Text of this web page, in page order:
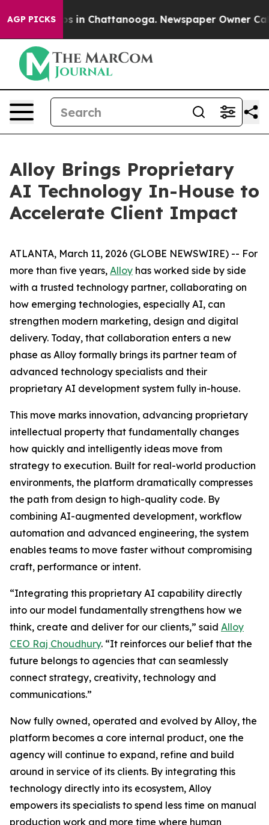
AGP PICKS
Chaos in Chattanooga. Newspaper Owner
Alloy Brings Proprietary
AI Technology In-House to
Accelerate Client Impact
ATLANTA, March 11, 2026 (GLOBE NEWSWIRE) -- For
more than five years, Alloy has worked side by side
with a trusted technology partner, collaborating on
how emerging technologies, especially AI, can
strengthen modern marketing, design and digital
delivery. Today, that collaboration enters a new
phase as Alloy formally brings its partner team of
advanced technology specialists and their
proprietary AI development system fully in-house.
This move marks innovation, advancing proprietary
intellectual property that fundamentally changes
how quickly and intelligently ideas move from
strategy to execution. Built for real-world production
environments, the platform dramatically compresses
the path from design to high-quality code. By
combining AI-augmented development, workflow
automation and advanced engineering, the system
enables teams to move faster without compromising
craft, performance or intent.
“Integrating this proprietary AI capability directly
into our model fundamentally strengthens how we
think, create and deliver for our clients,” said Alloy
CEO Raj Choudhury. “It reinforces our belief that the
future belongs to agencies that can seamlessly
connect strategy, creativity, technology and
communications.”
Now fully owned, operated and evolved by Alloy, the
platform becomes a core internal product, one the
agency will continue to expand, refine and build
around in service of its clients. By integrating this
technology directly into its ecosystem, Alloy
empowers its specialists to spend less time on manual
production work and more time where human